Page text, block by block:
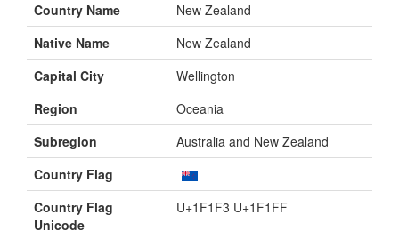
Country Name
New Zealand
Native Name
New Zealand
Capital City
Wellington
Region
Oceania
Subregion
Australia and New Zealand
Country Flag
Country Flag
Unicode
U+1F1F3 U+1F1FF